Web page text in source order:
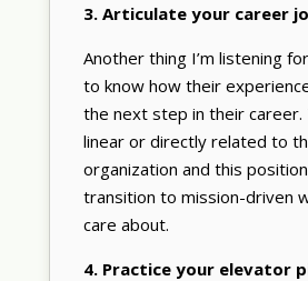
3. Articulate your career
Another thing I’m listening
to know how their
the next step in their career.
linear or directly related to
organization and this
transition to mission-driven
care about.
4. Practice your elevator